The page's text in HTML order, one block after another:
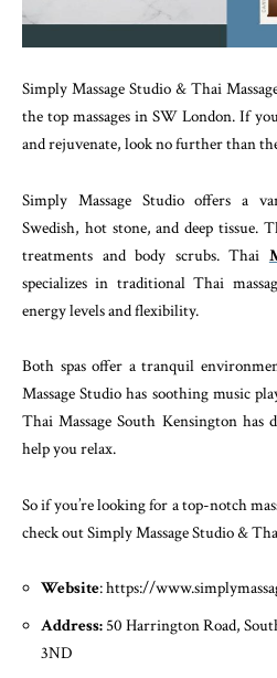
Simply Massage Studio & Thai
the top massages in SW London. If
and rejuvenate, look no further than
Simply Massage Studio offers a
Swedish, hot stone, and deep tissue.
treatments and body scrubs. Thai
specializes in traditional Thai
energy levels and flexibility.
Both spas offer a tranquil
Massage Studio has soothing music
Thai Massage South Kensington
help you relax.
So if you’re looking for a top-notch
check out Simply Massage Studio &
Website: https://
Address: 50 Harrington Road,
3ND